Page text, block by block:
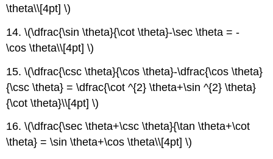
\theta\\[4pt] \)
14. \(\dfrac{\sin \theta}{\cot \theta}-\sec \theta = -
\cos \theta\\[4pt] \)
15. \(\dfrac{\csc \theta}{\cos \theta}-\dfrac{\cos \theta}
{\csc \theta} = \dfrac{\cot ^{2} \theta+\sin ^{2} \theta}
{\cot \theta}\\[4pt] \)
16. \(\dfrac{\sec \theta+\csc \theta}{\tan \theta+\cot
\theta} = \sin \theta+\cos \theta\\[4pt] \)